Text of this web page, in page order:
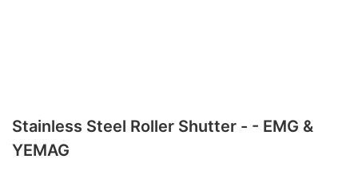
Stainless Steel Roller Shutter - - EMG &
YEMAG